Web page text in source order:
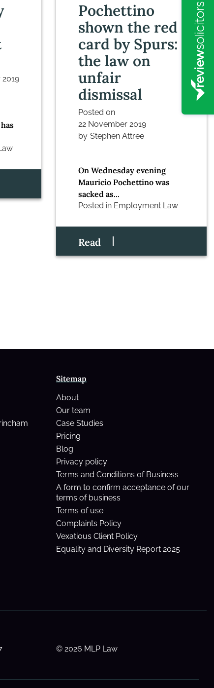
Pochettino
shown the red
card by Spurs:
the law on
unfair
dismissal
Posted on
22 November 2019
by Stephen Attree
On Wednesday evening
Mauricio Pochettino was
sacked as...
Posted in Employment Law
Read
Sitemap
About
Our team
Case Studies
Pricing
Blog
Privacy policy
Terms and Conditions of Business
A form to confirm acceptance of our
terms of business
Terms of use
Complaints Policy
Vexatious Client Policy
Equality and Diversity Report 2025
© 2026 MLP Law